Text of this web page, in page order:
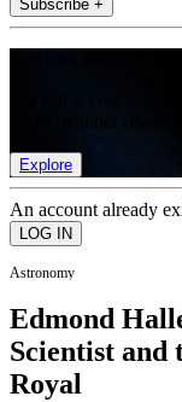
Subscribe +
Explore
An account already
Astronomy
Edmond
Scientist and
Royal